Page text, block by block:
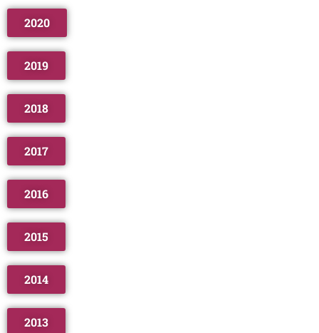
2020
2019
2018
2017
2016
2015
2014
2013